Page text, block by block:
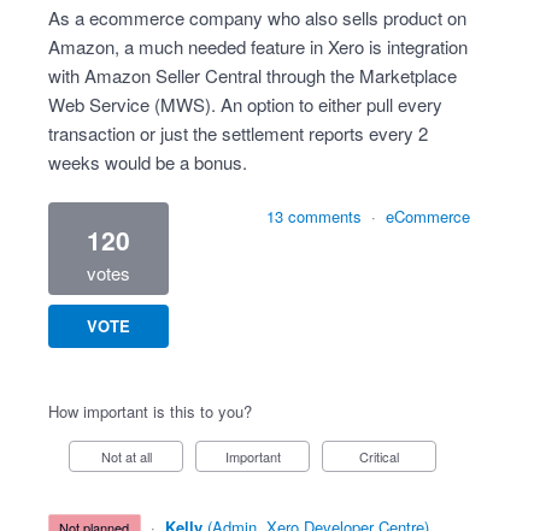
As a ecommerce company who also sells product on
Amazon, a much needed feature in Xero is integration
with Amazon Seller Central through the Marketplace
Web Service (MWS). An option to either pull every
transaction or just the settlement reports every 2
weeks would be a bonus.
120
votes
VOTE
13 comments · eCommerce
How important is this to you?
Not at all Important Critical